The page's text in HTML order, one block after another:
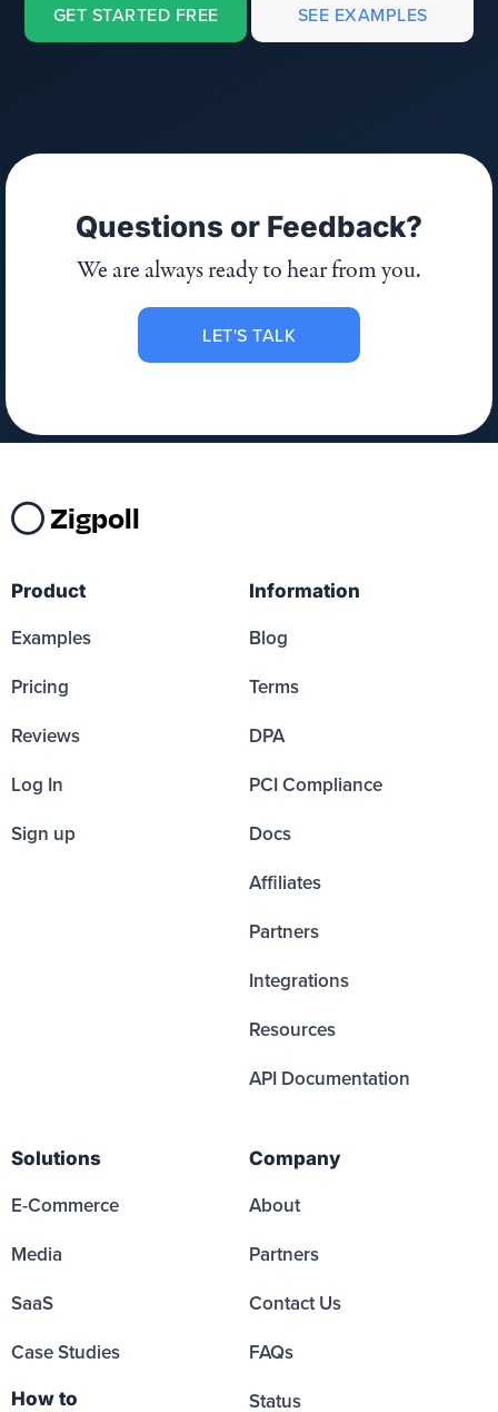
GET STARTED FREE SEE EXAMPLES
Questions or Feedback?
We are always ready to hear from you.
LET'S TALK
Zigpoll
Product
Examples
Pricing
Reviews
Log In
Sign up
Information
Blog
Terms
DPA
PCI Compliance
Docs
Affiliates
Partners
Integrations
Resources
API Documentation
Solutions
E-Commerce
Media
SaaS
Case Studies
How to
Company
About
Partners
Contact Us
FAQs
Status